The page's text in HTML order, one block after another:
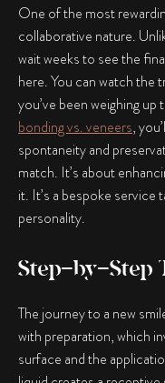
One of the most
collaborative nature.
wait weeks to see the
here. You can watch
you’ve been weighing
bonding vs. veneers,
spontaneity and
match. It’s about
it. It’s a bespoke service
personality.
Step-by-Step
The journey to a new
with preparation, which
surface and the